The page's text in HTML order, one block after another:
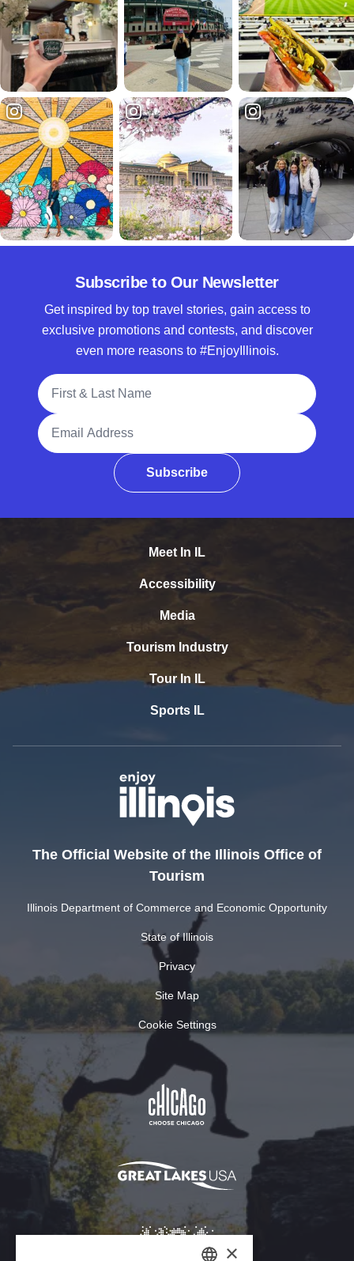
Subscribe to Our Newsletter
Get inspired by top travel stories, gain access to
exclusive promotions and contests, and discover
even more reasons to #EnjoyIllinois.
Full Name
Email Address
Subscribe
Meet In IL
Accessibility
Media
Tourism Industry
Tour In IL
Sports IL
The Official Website of the Illinois Office of
Tourism
Illinois Department of Commerce and Economic Opportunity
State of Illinois
Privacy
Site Map
Cookie Settings